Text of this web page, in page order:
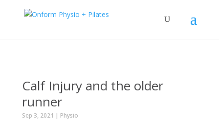
Calf Injury and the older
runner
Sep 3, 2021 | Physio